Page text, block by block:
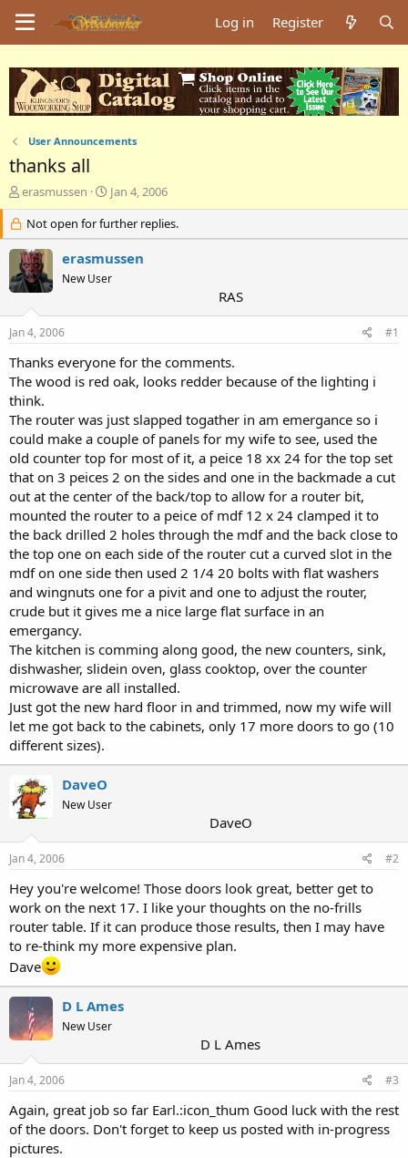
Log in Register
User Announcements
thanks all
T
h
r
e
a
d
s
a
r
e
r
erasmussen
S
t
a
r
t
d
e
Jan 4, 2006
Not open for further replies.
erasmussen
New User
RAS
Jan 4, 2006 #1
Thanks everyone for the comments.
The wood is red oak, looks redder because of the lighting i
think.
The router was just slapped togather in am emergance so i
could make a couple of panels for my wife to see, used the
old counter top for most of it, a peice 18 xx 24 for the top set
that on 3 peices 2 on the sides and one in the backmade a cut
out at the center of the back/top to allow for a router bit,
mounted the router to a peice of mdf 12 x 24 clamped it to
the back drilled 2 holes through the mdf and the back close to
the top one on each side of the router cut a curved slot in the
mdf on one side then used 2 1/4 20 bolts with flat washers
and wingnuts one for a pivit and one to adjust the router,
crude but it gives me a nice large flat surface in an
emergancy.
The kitchen is comming along good, the new counters, sink,
dishwasher, slidein oven, glass cooktop, over the counter
microwave are all installed.
Just got the new hard floor in and trimmed, now my wife will
let me got back to the cabinets, only 17 more doors to go (10
different sizes).
DaveO
New User
DaveO
Jan 4, 2006 #2
Hey you're welcome! Those doors look great, better get to
work on the next 17. I like your thoughts on the no-frills
router table. If it can produce those results, then I may have
to re-think my more expensive plan.
Dave
D L Ames
New User
D L Ames
Jan 4, 2006 #3
Again, great job so far Earl.:icon_thum Good luck with the rest
of the doors. Don't forget to keep us posted with in-progress
pictures.